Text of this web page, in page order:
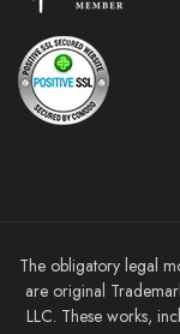
The obligatory legal
are original
LLC. These works,